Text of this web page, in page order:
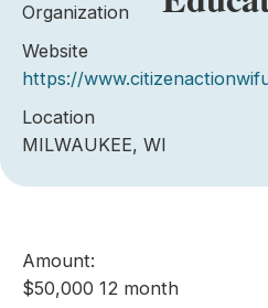
Organization
Website
https://
Location
MILWAUKEE, WI
Amount:
$50,000 12 month